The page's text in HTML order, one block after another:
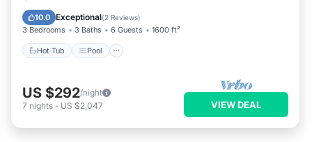
10.0 Exceptional(2 Reviews)
3 Bedrooms 3 Baths 6 Guests 1600 ft²
Hot Tub Pool
Kitchen
US $292/night
7 nights - US $2,047 VIEW DEAL